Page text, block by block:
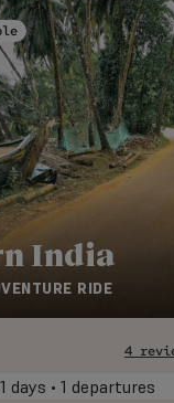
India
RIDE
4
days • 1 departures